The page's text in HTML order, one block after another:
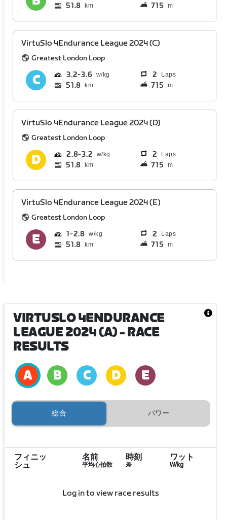
51.8 km 715 m
VirtuSlo 4Endurance League 2024 (C)
Greatest London Loop
3.2 3.6 2 Laps
51.8 km 715 m
VirtuSlo 4Endurance League 2024 (D)
Greatest London Loop
2.8 3.2 2 Laps
51.8 km 715 m
VirtuSlo 4Endurance League 2024 (E)
Greatest London Loop
1 2.8 2 Laps
51.8 km 715 m
VIRTUSLO 4ENDURANCE
LEAGUE 2024 (A)- RACE
RESULTS
総合 パワー
フィニッ
シュ
名前
平均心拍数
時刻
差
ワット
W/kg
Log in to view race results